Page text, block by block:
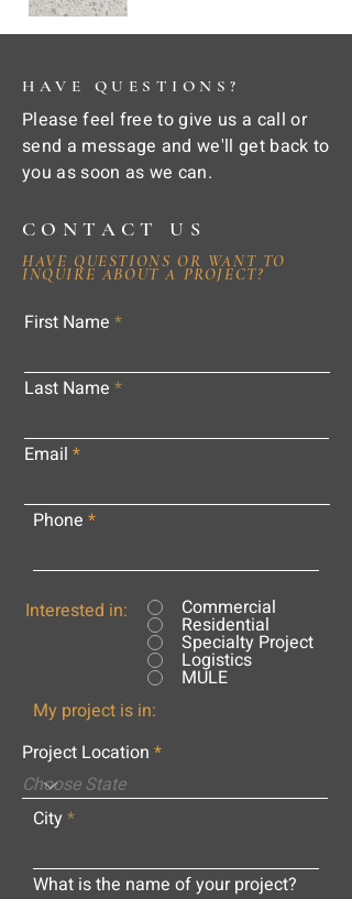
HAVE QUESTIONS?
Please feel free to give us a call or
send a message and we'll get back to
you as soon as we can.
CONTACT US
HAVE QUESTIONS OR WANT TO
INQUIRE ABOUT A PROJECT?
First Name
Last Name
Email
Phone
Interested in: Commercial
Residential
Specialty Project
Logistics
MULE
My project is in:
Project Location
City
What is the name of your project?